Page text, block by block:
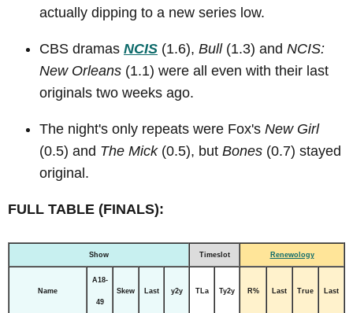
actually dipping to a new series low.
CBS dramas NCIS (1.6), Bull(1.3) and NCIS:
New Orleans (1.1) were all even with their last
originals two weeks ago.
The night's only repeats were Fox's New Girl
(0.5) and The Mick(0.5), but Bones (0.7) stayed
original.
FULL TABLE (FINALS):
Show Timeslot Renewology
Name
A18-
49
Skew Last y2y TLa Ty2y R% Last True Last